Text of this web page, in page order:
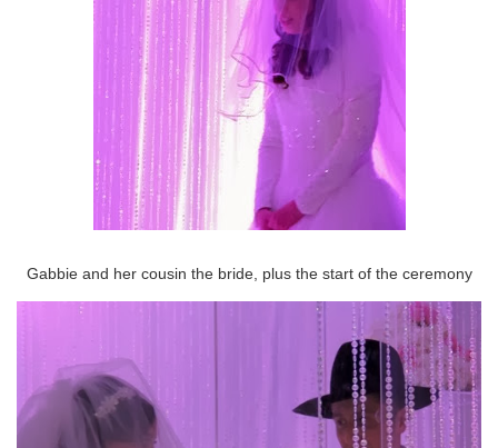
Gabbie and her cousin the bride, plus the start of the ceremony